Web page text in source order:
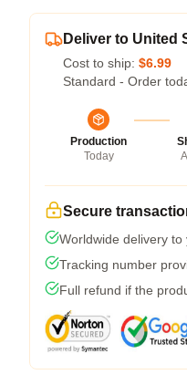
Deliver to United
Cost to ship: $6.99
Standard - Order
Production
Today
Secure
Worldwide delivery
Tracking number
Full refund if the